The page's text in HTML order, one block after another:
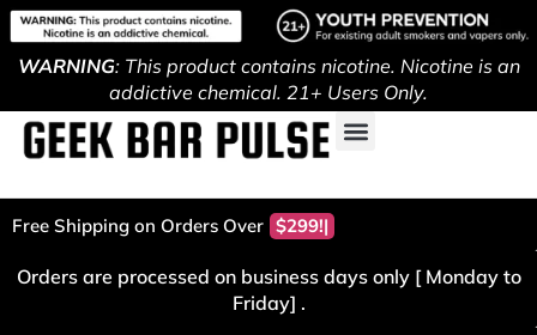
WARNING: This product contains nicotine. Nicotine is an
addictive chemical. 21+ Users Only.
Free Shipping on Orders Over $299!
Orders are processed on business days only [ Monday to
Friday] .